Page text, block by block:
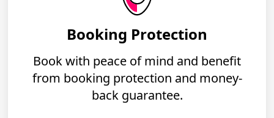
Booking Protection
Book with peace of mind and benefit
from booking protection and money-
back guarantee.